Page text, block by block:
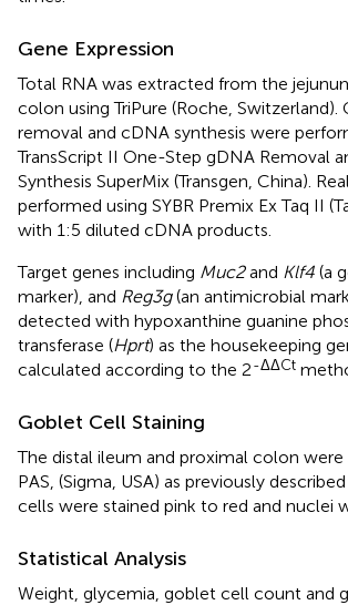
Gene Expression
Total RNA was extracted from the
colon using TriPure (Roche, Switzerland).
removal and cDNA synthesis were
TransScript II One-Step gDNA Removal
Synthesis SuperMix (Transgen, China).
performed using SYBR Premix Ex Taq II
with 1:5 diluted cDNA products.
Target genes including Muc2and Klf4 (a
marker), and Reg3g(an antimicrobial
detected with hypoxanthine guanine
transferase (Hprt) as the housekeeping
calculated according to the 2-ΔΔCt
Goblet Cell Staining
The distal ileum and proximal colon
PAS, (Sigma, USA) as previously described
cells were stained pink to red and nuclei
Statistical Analysis
Weight, glycemia, goblet cell count and